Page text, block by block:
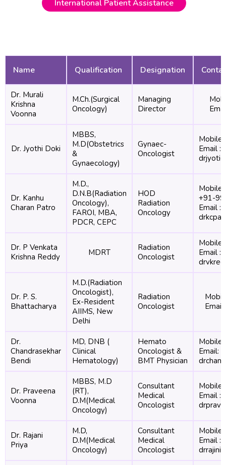
International Patient Assistance
Name Qualification Designation
Dr. Murali
Krishna
Voonna
M.Ch.(Surgical
Oncology)
Managing
Director
Dr. Jyothi Doki
MBBS,
M.D(Obstetrics
&
Gynaecology)
Gynaec-
Oncologist
Mobile
Email :
Dr. Kanhu
Charan Patro
M.D.,
D.N.B(Radiation
Oncology),
FAROI, MBA,
PDCR, CEPC
HOD
Radiation
Oncology
Mobile
+91-
Email :
Dr. P Venkata
Krishna Reddy
MDRT
Radiation
Oncologist
Mobile
Email :
Dr. P. S.
Bhattacharya
M.D.(Radiation
Oncologist),
Ex-Resident
AIIMS, New
Delhi
Radiation
Oncologist
Dr.
Chandrasekhar
Bendi
MD, DNB (
Clinical
Hematology)
Hemato
Oncologist &
BMT Physician
Email:
Dr. Praveena
Voonna
MBBS, M.D
(RT),
D.M(Medical
Oncology)
Consultant
Medical
Oncologist
Mobile
Email :
Dr. Rajani
Priya
M.D,
D.M(Medical
Oncology)
Consultant
Medical
Oncologist
Mobile
Email :